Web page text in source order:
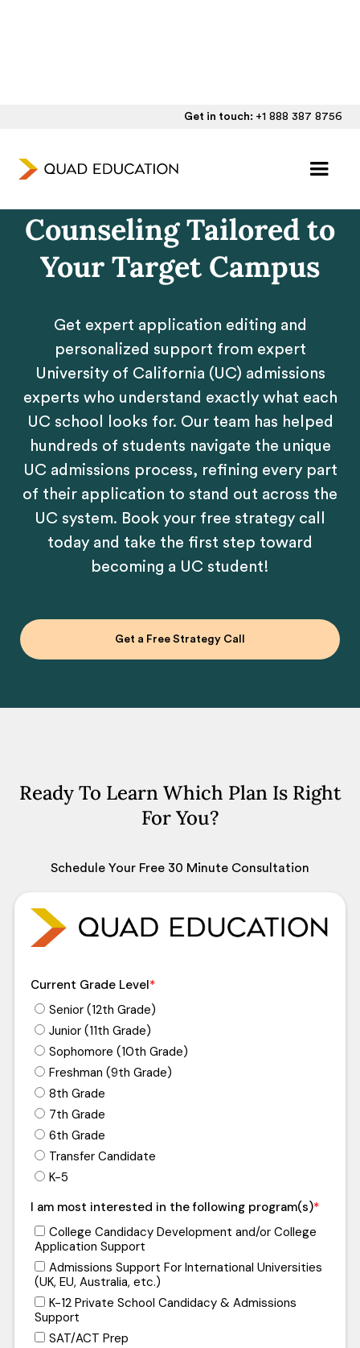
Get in touch: +1 888 387 8756
University of
Counseling Tailored to
Your Target Campus
Get expert application editing and
personalized support from expert
University of California (UC) admissions
experts who understand exactly what each
UC school looks for. Our team has helped
hundreds of students navigate the unique
UC admissions process, refining every part
of their application to stand out across the
UC system. Book your free strategy call
today and take the first step toward
becoming a UC student!
Get a Free Strategy Call
Ready To Learn Which Plan Is Right
For You?
Schedule Your Free 30 Minute Consultation